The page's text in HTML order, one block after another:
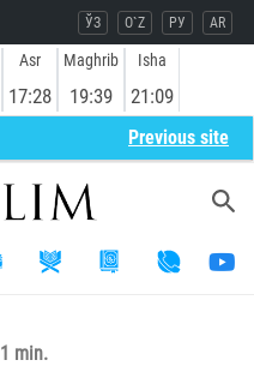
ЎЗ O`Z РУ AR
Asr
17:28
Maghrib
19:39
Isha
21:09
Previous site
1 min.